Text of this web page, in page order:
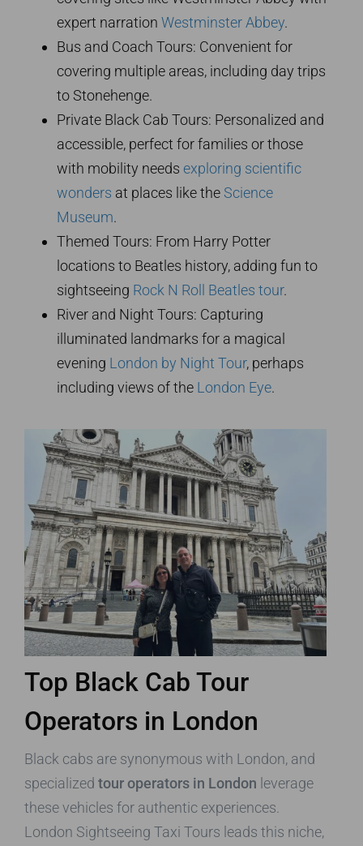
expert narration Westminster Abbey.
Bus and Coach Tours: Convenient for
covering multiple areas, including day trips
to Stonehenge.
Private Black Cab Tours: Personalized and
accessible, perfect for families or those
with mobility needs exploring scientific
wonders at places like the Science
Museum.
Themed Tours: From Harry Potter
locations to Beatles history, adding fun to
sightseeing Rock N Roll Beatles tour.
River and Night Tours: Capturing
illuminated landmarks for a magical
evening London by Night Tour, perhaps
including views of the London Eye.
Top Black Cab Tour
Operators in London
Black cabs are synonymous with London, and
specialized tour operators in London leverage
these vehicles for authentic experiences.
London Sightseeing Taxi Tours leads this niche,